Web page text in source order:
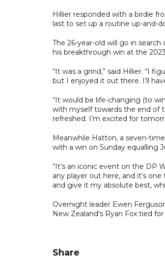
Hillier responded with a birdie
last to set up a routine up-and-
The 26-year-old will go in
his breakthrough win at the
“It was a grind,” said Hillier. “I
but I enjoyed it out there. I’ll
“It would be life-changing (to
with myself towards the end of
refreshed. I’m excited for
Meanwhile Hatton, a seven-
with a win on Sunday equalling
“It’s an iconic event on the DP
any player out here, and it's
and give it my absolute best,
Overnight leader Ewen
New Zealand's Ryan Fox tied
Share